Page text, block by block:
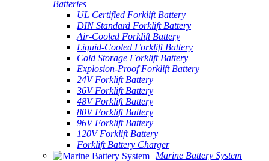
Batteries
UL Certified Forklift Battery
DIN Standard Forklift Battery
Air-Cooled Forklift Battery
Liquid-Cooled Forklift Battery
Cold Storage Forklift Battery
Explosion-Proof Forklift Battery
24V Forklift Battery
36V Forklift Battery
48V Forklift Battery
80V Forklift Battery
96V Forklift Battery
120V Forklift Battery
Forklift Battery Charger
Marine Battery System